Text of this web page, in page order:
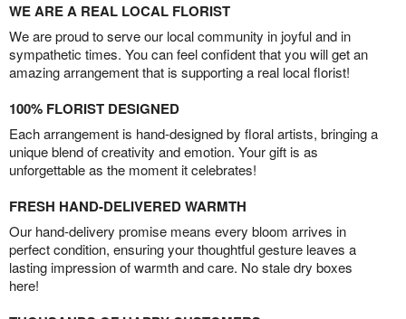
WE ARE A REAL LOCAL FLORIST
We are proud to serve our local community in joyful and in
sympathetic times. You can feel confident that you will get an
amazing arrangement that is supporting a real local florist!
100% FLORIST DESIGNED
Each arrangement is hand-designed by floral artists, bringing a
unique blend of creativity and emotion. Your gift is as
unforgettable as the moment it celebrates!
FRESH HAND-DELIVERED WARMTH
Our hand-delivery promise means every bloom arrives in
perfect condition, ensuring your thoughtful gesture leaves a
lasting impression of warmth and care. No stale dry boxes
here!